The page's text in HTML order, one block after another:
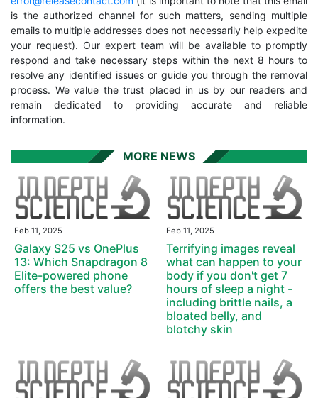
is the authorized channel for such matters, sending multiple
emails to multiple addresses does not necessarily help expedite
your request). Our expert team will be available to promptly
respond and take necessary steps within the next 8 hours to
resolve any identified issues or guide you through the removal
process. We value the trust placed in us by our readers and
remain dedicated to providing accurate and reliable
information.
MORE NEWS
Feb 11, 2025
Galaxy S25 vs OnePlus
13: Which Snapdragon 8
Elite-powered phone
offers the best value?
Feb 11, 2025
Terrifying images reveal
what can happen to your
body if you don't get 7
hours of sleep a night -
including brittle nails, a
bloated belly, and
blotchy skin